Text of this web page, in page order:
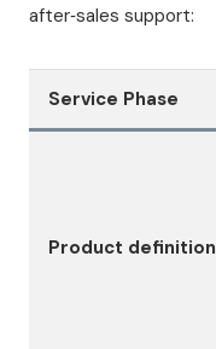
after‑sales support:
Service Phase
Product definition